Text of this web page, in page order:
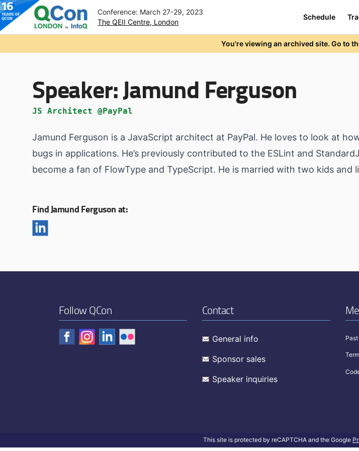
Conference: March 27-29, 2023
The QEII Centre, London
Schedule
You're viewing an archived site. Go to
Speaker:Jamund Ferguson
JS Architect @PayPal
Jamund Ferguson is a JavaScript architect at PayPal. He loves to look at
bugs in applications. He’s previously contributed to the ESLint and
become a fan of FlowType and TypeScript. He is married with two kids and
Find Jamund Ferguson at:
Follow QCon Contact
General info
Sponsor sales
Speaker inquiries
This site is protected by reCAPTCHA and the Google